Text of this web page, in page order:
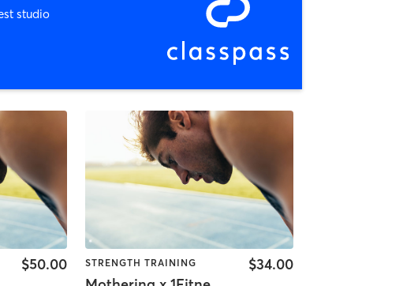
studio
$50.00 STRENGTH TRAINING $34.00